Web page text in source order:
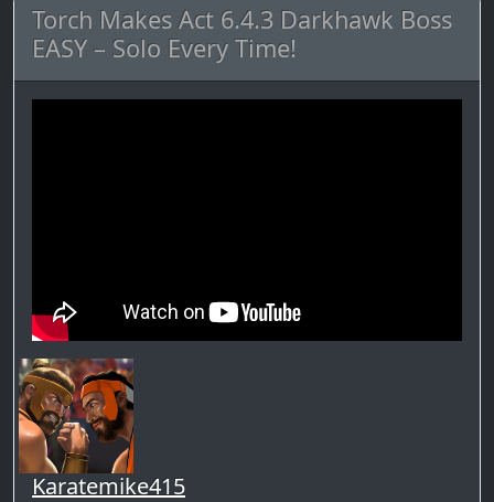
Torch Makes Act 6.4.3 Darkhawk Boss
EASY – Solo Every Time!
Karatemike415